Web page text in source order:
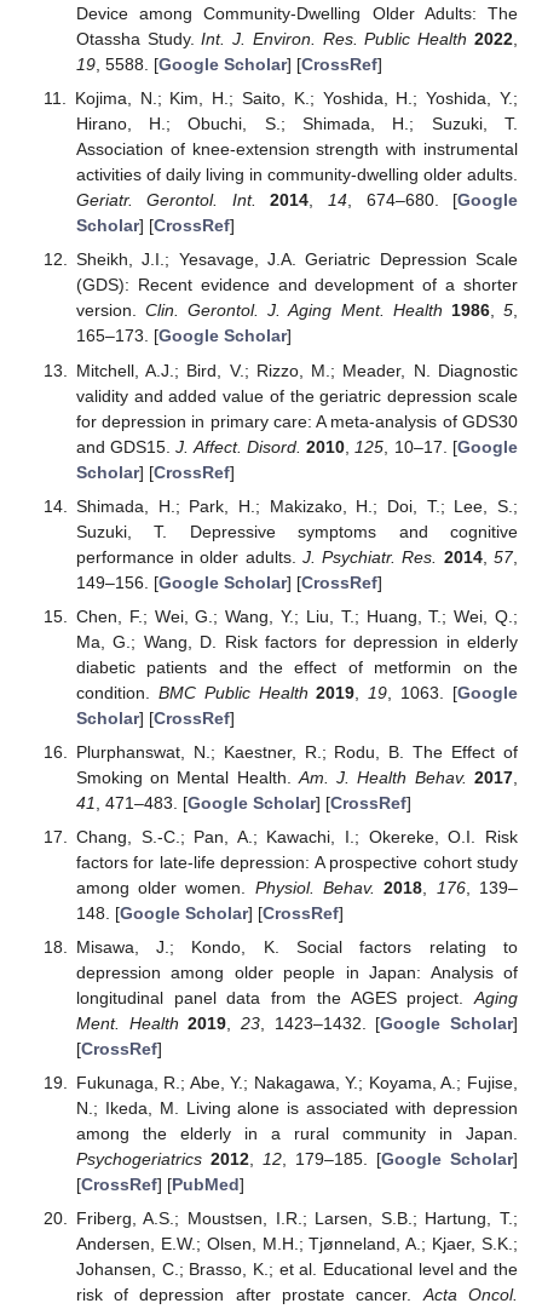
Device among Community-Dwelling Older Adults: The
Otassha Study.Int. J. Environ. Res. Public Health 2022
19, 5588. [Google Scholar] [CrossRef]
Kojima, N.; Kim, H.; Saito, K.; Yoshida, H.; Yoshida, Y.;
Hirano, H.; Obuchi, S.; Shimada, H.; Suzuki, T.
Association of knee-extension strength with instrumental
activities of daily living in community-dwelling older adults.
Geriatr. Gerontol. Int.
2014, 14, 674–680. [Google
Scholar] [CrossRef]
Sheikh, J.I.; Yesavage, J.A. Geriatric Depression Scale
(GDS): Recent evidence and development of a shorter
version.Clin. Gerontol. J. Aging Ment. Health 1986,5,
165–173. [Google Scholar]
Mitchell, A.J.; Bird, V.; Rizzo, M.; Meader, N. Diagnostic
validity and added value of the geriatric depression scale
for depression in primary care: A meta-analysis of GDS30
and GDS15.J. Affect. Disord. 2010 125 , 10–17. [Google
Scholar] [CrossRef]
Shimada, H.; Park, H.; Makizako, H.; Doi, T.; Lee, S.;
Suzuki, T. Depressive symptoms and cognitive
performance in older adults. J. Psychiatr. Res. 2014,57,
149–156. [Google Scholar] [CrossRef]
Chen, F.; Wei, G.; Wang, Y.; Liu, T.; Huang, T.; Wei, Q.;
Ma, G.; Wang, D. Risk factors for depression in elderly
diabetic patients and the effect of metformin on the
condition. BMC Public Health 2019 19 , 1063. [Google
Scholar] [CrossRef]
Plurphanswat, N.; Kaestner, R.; Rodu, B. The Effect of
Smoking on Mental Health. Am. J. Health Behav. 2017
41
, 471–483. [Google Scholar] [CrossRef]
Chang, S.-C.; Pan, A.; Kawachi, I.; Okereke, O.I. Risk
factors for late-life depression: A prospective cohort study
among older women. Physiol. Behav. 2018 176, 139–
148. [Google Scholar] [CrossRef]
Misawa, J.; Kondo, K. Social factors relating to
depression among older people in Japan: Analysis of
longitudinal panel data from the AGES project. Aging
Ment. Health 2019 23, 1423–1432. [Google Scholar]
[CrossRef]
Fukunaga, R.; Abe, Y.; Nakagawa, Y.; Koyama, A.; Fujise,
N.; Ikeda, M. Living alone is associated with depression
among the elderly in a rural community in Japan.
Psychogeriatrics 2012, 12, 179–185. [Google Scholar]
[CrossRef] [PubMed]
Friberg, A.S.; Moustsen, I.R.; Larsen, S.B.; Hartung, T.;
Andersen, E.W.; Olsen, M.H.; Tjønneland, A.; Kjaer, S.K.;
Johansen, C.; Brasso, K.; et al. Educational level and the
risk of depression after prostate cancer.Acta Oncol.